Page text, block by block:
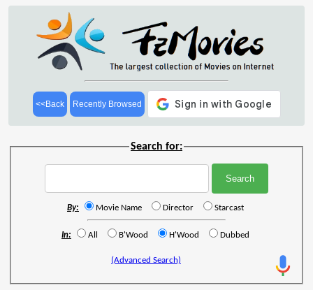
<<Back Recently Browsed
Search for:
By: Movie Name Director Starcast
In: All B'Wood H'Wood Dubbed
(Advanced Search)